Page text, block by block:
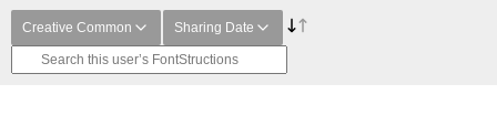
Creative Common Sharing Date